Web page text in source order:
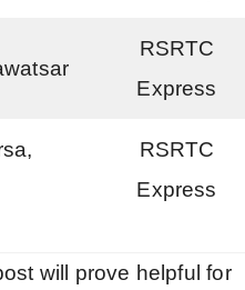
RSRTC
Express
RSRTC
Express
will prove helpful for